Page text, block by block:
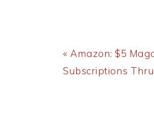
Previous
Post:
« Amazon: $5
Subscriptions